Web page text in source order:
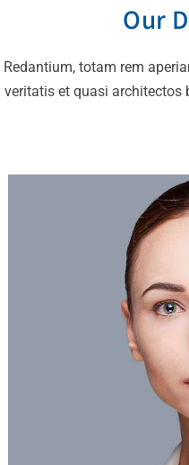
Our
Redantium, totam rem
veritatis et quasi architectos